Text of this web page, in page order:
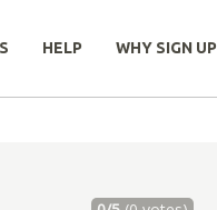
HELP WHY SIGN UP